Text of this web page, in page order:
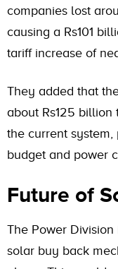
companies lost
causing a Rs101
tariff increase of
They added that
about Rs125
the current
budget and power
Future of
The Power
solar buy back